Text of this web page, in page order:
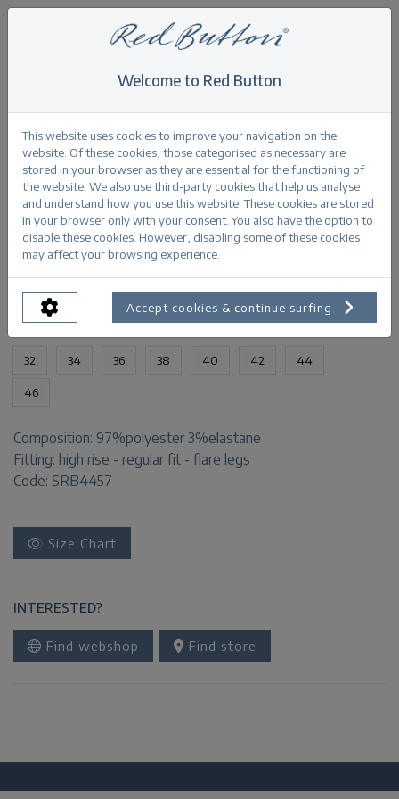
Bibette multi jacquard
Back
Bibette multi jacquard dark sand
PRODUCTINFORMATION
AVAILABLE SIZES:
32 34 36 38 40 42 44
46
Composition: 97%polyester 3%elastane
Fitting: high rise - regular fit - flare legs
Code: SRB4457
Size Chart
INTERESTED?
Find webshop Find store
Welcome to Red Button
This website uses cookies to improve your navigation on the
website. Of these cookies, those categorised as necessary are
stored in your browser as they are essential for the functioning of
the website. We also use third-party cookies that help us analyse
and understand how you use this website. These cookies are stored
in your browser only with your consent. You also have the option to
disable these cookies. However, disabling some of these cookies
may affect your browsing experience.
Accept cookies & continue surfing